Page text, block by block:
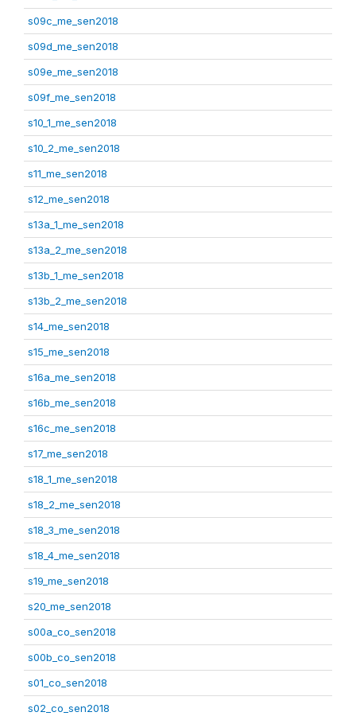
s09c_me_sen2018
s09d_me_sen2018
s09e_me_sen2018
s09f_me_sen2018
s10_1_me_sen2018
s10_2_me_sen2018
s11_me_sen2018
s12_me_sen2018
s13a_1_me_sen2018
s13a_2_me_sen2018
s13b_1_me_sen2018
s13b_2_me_sen2018
s14_me_sen2018
s15_me_sen2018
s16a_me_sen2018
s16b_me_sen2018
s16c_me_sen2018
s17_me_sen2018
s18_1_me_sen2018
s18_2_me_sen2018
s18_3_me_sen2018
s18_4_me_sen2018
s19_me_sen2018
s20_me_sen2018
s00a_co_sen2018
s00b_co_sen2018
s01_co_sen2018
s02_co_sen2018